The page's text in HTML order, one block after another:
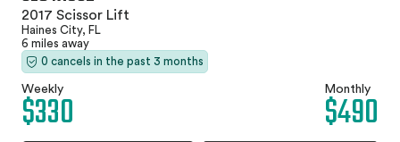
2017 Scissor Lift
Haines City, FL
6 miles away
0 cancels in the past 3 months
Weekly
$330 Monthly
$490